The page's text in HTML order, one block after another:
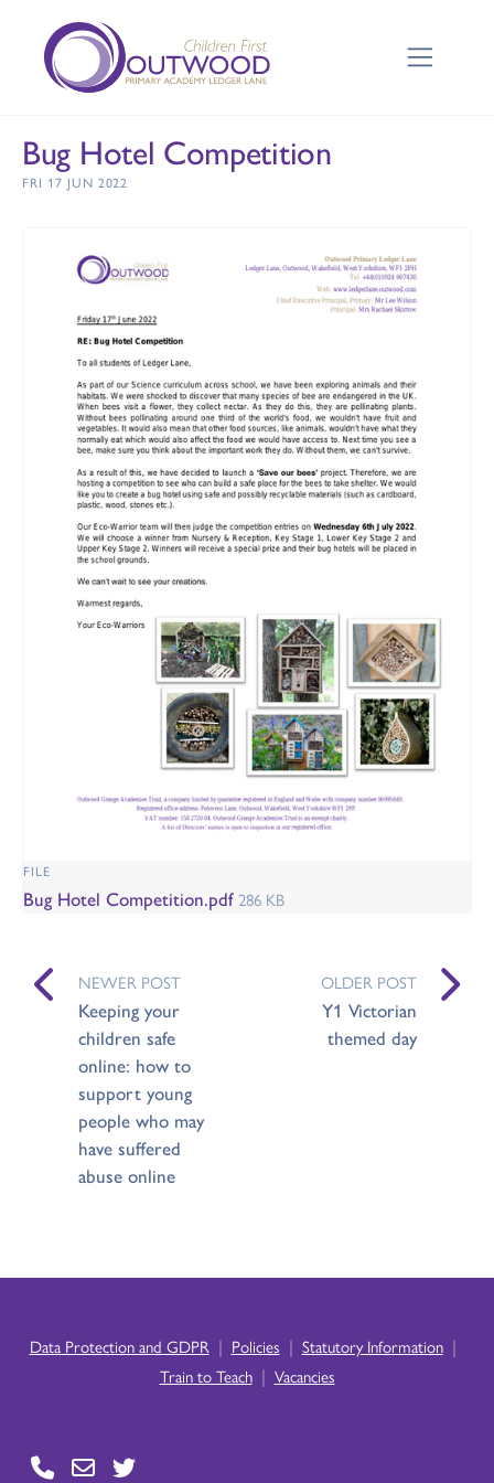
Bug Hotel Competition
FRI 17 JUN 2022
FILE
Bug Hotel Competition.pdf 286 KB
NEWER POST
Keeping your
children safe
online: how to
support young
people who may
have suffered
abuse online
OLDER POST
Y1 Victorian
themed day
Data Protection and GDPR | Policies | Statutory Information |
Train to Teach | Vacancies